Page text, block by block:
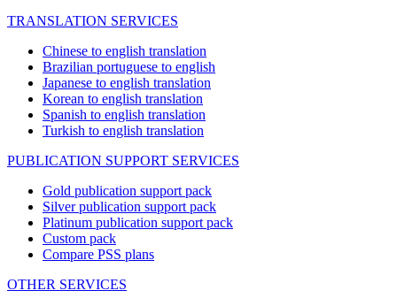
TRANSLATION SERVICES
Chinese to english translation
Brazilian portuguese to english
Japanese to english translation
Korean to english translation
Spanish to english translation
Turkish to english translation
PUBLICATION SUPPORT SERVICES
Gold publication support pack
Silver publication support pack
Platinum publication support pack
Custom pack
Compare PSS plans
OTHER SERVICES